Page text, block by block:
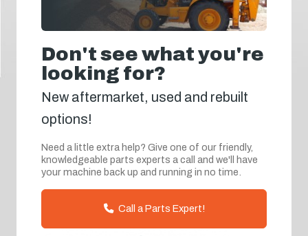
Don't see what you're
looking for?
New aftermarket, used and rebuilt
options!
Need a little extra help? Give one of our friendly,
knowledgeable parts experts a call and we'll have
your machine back up and running in no time.
Call a Parts Expert!